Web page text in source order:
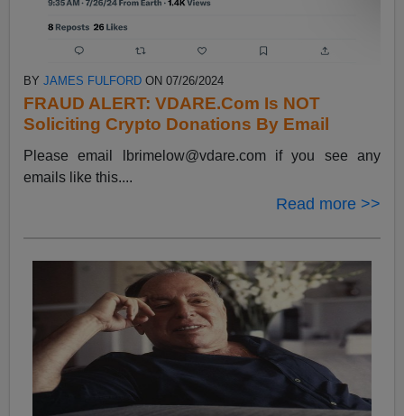
BYJAMES FULFORD ON 07/26/2024
FRAUD ALERT: VDARE.Com Is NOT
Soliciting Crypto Donations By Email
Please email lbrimelow@vdare.comif you see any
emails like this....
Read more >>